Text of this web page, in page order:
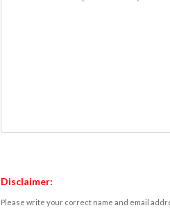
Disclaimer:
Please write your correct name and email